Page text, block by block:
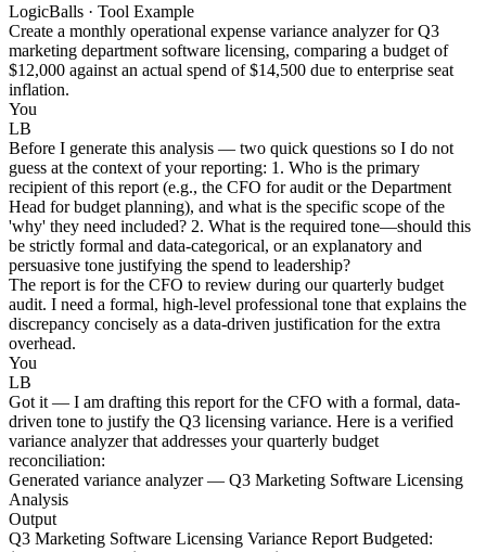
LogicBalls · Tool Example
Create a monthly operational expense variance analyzer for Q3
marketing department software licensing, comparing a budget of
$12,000 against an actual spend of $14,500 due to enterprise seat
inflation.
You
LB
Before I generate this analysis — two quick questions so I do not
guess at the context of your reporting: 1. Who is the primary
recipient of this report (e.g., the CFO for audit or the Department
Head for budget planning), and what is the specific scope of the
'why' they need included? 2. What is the required tone—should this
be strictly formal and data-categorical, or an explanatory and
persuasive tone justifying the spend to leadership?
The report is for the CFO to review during our quarterly budget
audit. I need a formal, high-level professional tone that explains the
discrepancy concisely as a data-driven justification for the extra
overhead.
You
LB
Got it — I am drafting this report for the CFO with a formal, data-
driven tone to justify the Q3 licensing variance. Here is a verified
variance analyzer that addresses your quarterly budget
reconciliation:
Generated variance analyzer — Q3 Marketing Software Licensing
Analysis
Output
Q3 Marketing Software Licensing Variance Report Budgeted: